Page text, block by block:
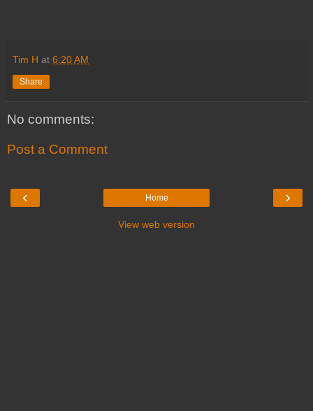
Tim H at 6:20 AM
Share
No comments:
Post a Comment
‹ ›
Home
View web version